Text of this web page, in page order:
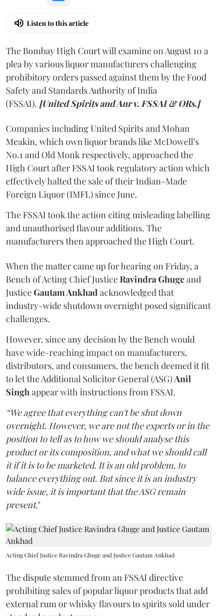
Listen to this article
The Bombay High Court will examine on August 10 a
plea by various liquor manufacturers challenging
prohibitory orders passed against them by the Food
Safety and Standards Authority of India
(FSSAI). [United Spirits and Anr v. FSSAI & ORs.]
Companies including United Spirits and Mohan
Meakin, which own liquor brands like McDowell’s
No.1 and Old Monk respectively, approached the
High Court after FSSAI took regulatory action which
effectively halted the sale of their Indian-Made
Foreign Liquor (IMFL) since June.
The FSSAI took the action citing misleading labelling
and unauthorised flavour additions. The
manufacturers then approached the High Court.
When the matter came up for hearing on Friday, a
Bench of Acting Chief JusticeRavindra Ghugeand
JusticeGautam Ankhadacknowledged that
industry-wide shutdown overnight posed significant
challenges.
However, since any decision by the Bench would
have wide-reaching impact on manufacturers,
distributors, and consumers, the bench deemed it fit
to let the Additional Solicitor General (ASG)Anil
Singhappear with instructions from FSSAI.
“We agree that everything can't be shut down
overnight. However, we are not the experts or in the
position to tell as to how we should analyse this
product or its composition, and what we should call
it if it is to be marketed. It is an old problem, to
balance everything out. But since it is an industry
wide issue, it is important that the ASG remain
present."
Acting Chief Justice Ravindra Ghuge and Justice Gautam Ankhad
The dispute stemmed from an FSSAI directive
prohibiting sales of popular liquor products that add
external rum or whisky flavours to spirits sold under